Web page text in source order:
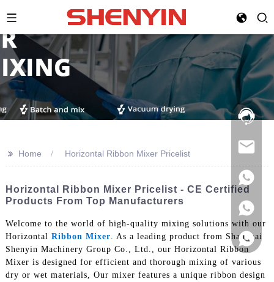
Hotline:
021-
>> Home Horizontal Ribbon Mixer Pricelist
Horizontal Ribbon Mixer Pricelist - CE Certified
Products From Top Manufacturers
Welcome to the world of high-quality mixing solutions with our
Horizontal Ribbon Mixer . As a leading product from Shanghai
Shenyin Machinery Group Co., Ltd., our Horizontal Ribbon
Mixer is designed for efficient and thorough mixing of various
dry or wet materials, Our mixer features a unique ribbon design